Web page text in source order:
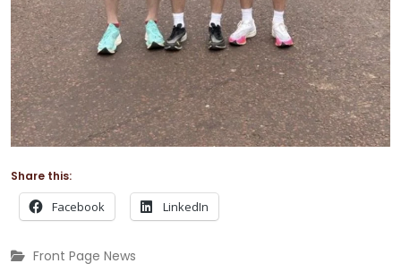
Share this:
Facebook LinkedIn
Front Page News